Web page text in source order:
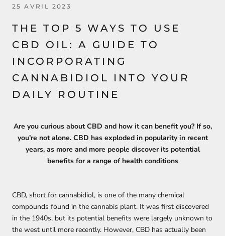
25 AVRIL 2023
THE TOP 5 WAYS TO USE
CBD OIL: A GUIDE TO
INCORPORATING
CANNABIDIOL INTO YOUR
DAILY ROUTINE
Are you curious about CBD and how it can benefit you? If so,
you're not alone. CBD has exploded in popularity in recent
years, as more and more people discover its potential
benefits for a range of health conditions
CBD, short for cannabidiol, is one of the many chemical
compounds found in the cannabis plant. It was first discovered
in the 1940s, but its potential benefits were largely unknown to
the west until more recently. However, CBD has actually been